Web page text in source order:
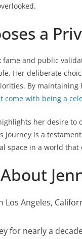
a
and public
Her deliberate
By
come with being a
her desire to
journey is a
space in a world
Los Angeles,
for nearly a